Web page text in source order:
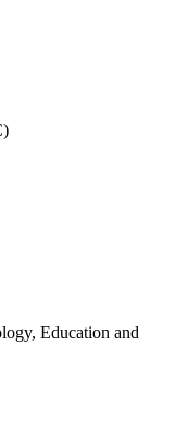
Education and